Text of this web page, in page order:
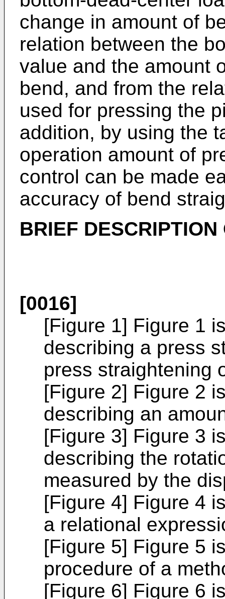
change in amount of
relation between the
value and the amount
bend, and from the
used for pressing the
addition, by using the
operation amount of
control can be made
accuracy of bend
BRIEF DESCRIPTION
[0016]
[Figure 1] Figure 1
describing a press
press straightening
[Figure 2] Figure 2
describing an
[Figure 3] Figure 3
describing the
measured by the
[Figure 4] Figure 4
a relational
[Figure 5] Figure 5
procedure of a
[Figure 6] Figure 6